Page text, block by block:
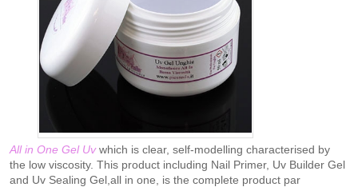
All in One Gel Uvwhich is clear, self-modelling characterised by
the low viscosity. This product including Nail Primer, Uv Builder Gel
and Uv Sealing Gel,all in one, is the complete product par